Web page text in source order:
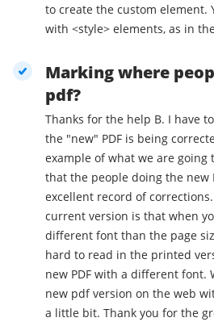
to create the custom element.
with <style> elements, as in
Marking where
pdf?
Thanks for the help B. I have to say I am glad to see that
the "new" PDF is being
example of what we are going
that the people doing the new
excellent record of corrections. The problem with the
current version is that when
different font than the page
hard to read in the printed
new PDF with a different font.
new pdf version on the web
a little bit. Thank you for the great work you all do! A